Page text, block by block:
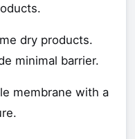
dry products.
minimal barrier.
membrane with a